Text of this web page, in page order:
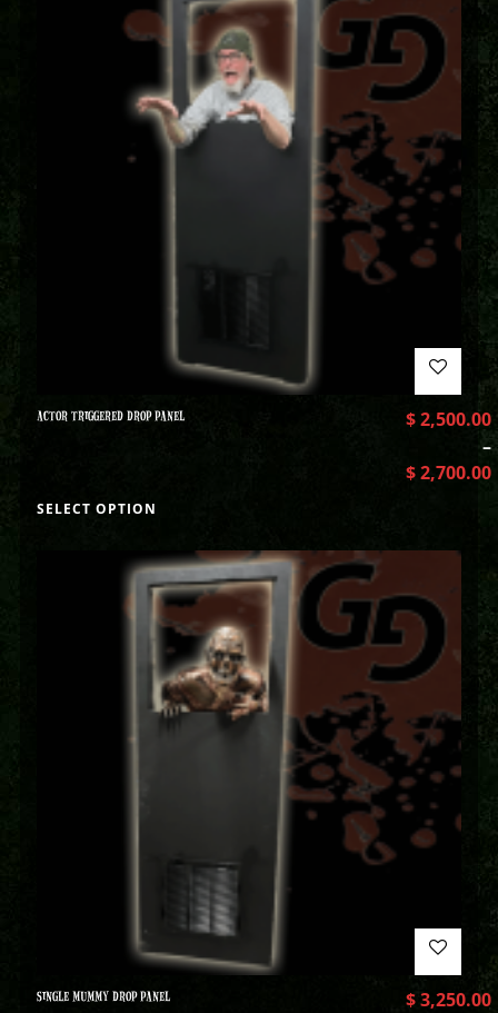
ACTOR TRIGGERED DROP PANEL $2,500.00
–
$2,700.00
SELECT OPTION
SINGLE MUMMY DROP PANEL $3,250.00